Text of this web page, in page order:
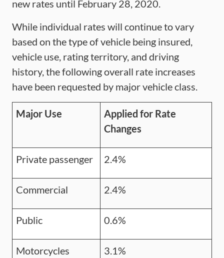
new rates until February 28, 2020.
While individual rates will continue to vary
based on the type of vehicle being insured,
vehicle use, rating territory, and driving
history, the following overall rate increases
have been requested by major vehicle class.
Major Use
Applied for Rate
Changes
Private passenger 2.4%
Commercial 2.4%
Public 0.6%
Motorcycles 3.1%